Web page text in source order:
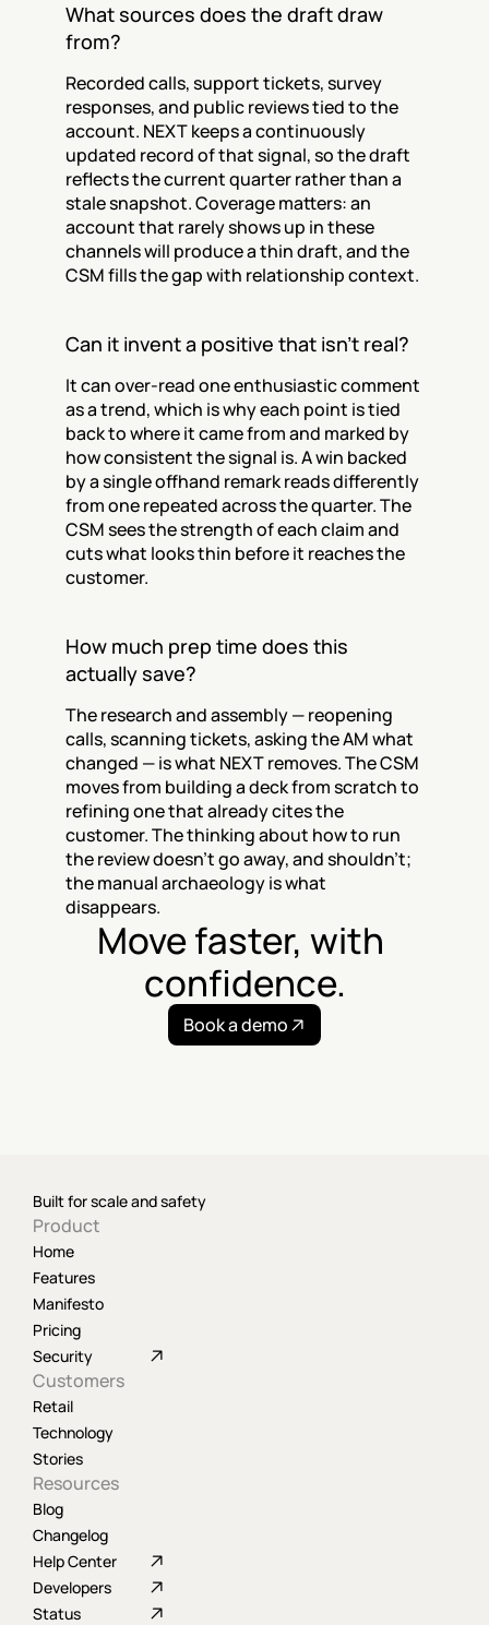
What sources does the draft draw
from?
Recorded calls, support tickets, survey
responses, and public reviews tied to the
account. NEXT keeps a continuously
updated record of that signal, so the draft
reflects the current quarter rather than a
stale snapshot. Coverage matters: an
account that rarely shows up in these
channels will produce a thin draft, and the
CSM fills the gap with relationship context.
Can it invent a positive that isn't real?
It can over-read one enthusiastic comment
as a trend, which is why each point is tied
back to where it came from and marked by
how consistent the signal is. A win backed
by a single offhand remark reads differently
from one repeated across the quarter. The
CSM sees the strength of each claim and
cuts what looks thin before it reaches the
customer.
How much prep time does this
actually save?
The research and assembly — reopening
calls, scanning tickets, asking the AM what
changed — is what NEXT removes. The CSM
moves from building a deck from scratch to
refining one that already cites the
customer. The thinking about how to run
the review doesn't go away, and shouldn't;
the manual archaeology is what
disappears.
Move faster, with
confidence.
Book a demo
Built for scale and safety
Product
Home
Features
Manifesto
Pricing
Security
Customers
Retail
Technology
Stories
Resources
Blog
Changelog
Help Center
Developers
Status